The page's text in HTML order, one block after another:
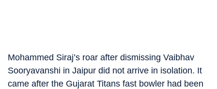
Mohammed Siraj’s roar after dismissing Vaibhav
Sooryavanshi in Jaipur did not arrive in isolation. It
came after the Gujarat Titans fast bowler had been